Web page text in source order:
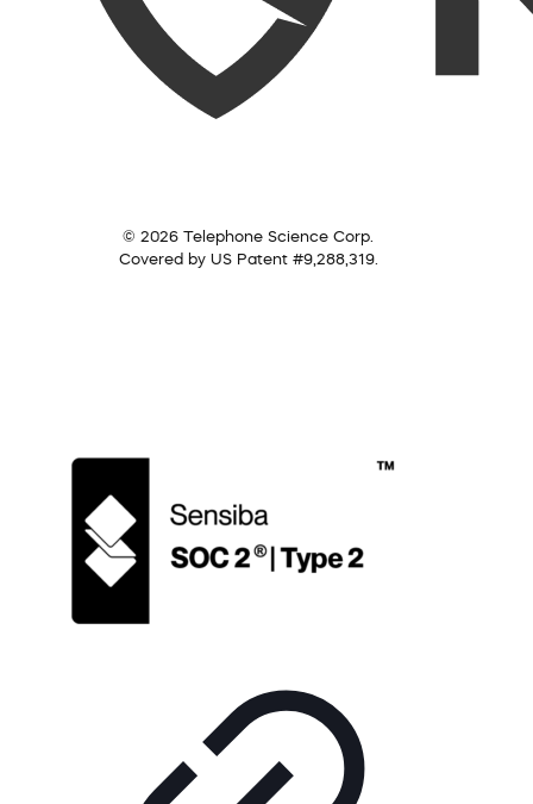
© 2026 Telephone Science Corp.
Covered by US Patent #9,288,319.